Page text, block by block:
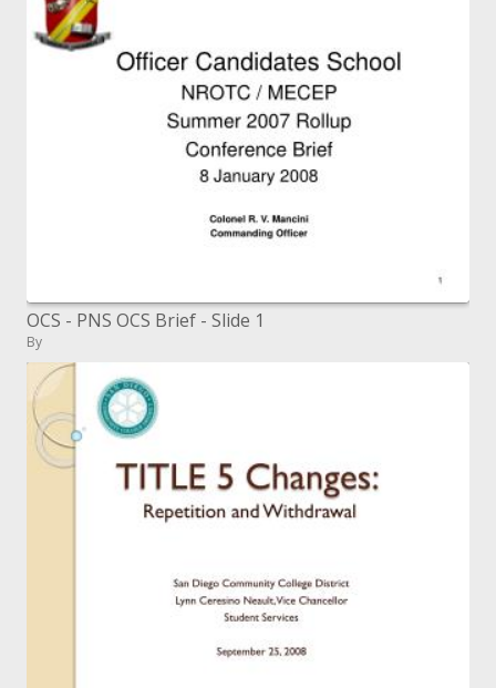
OCS - PNS OCS Brief - Slide 1
By